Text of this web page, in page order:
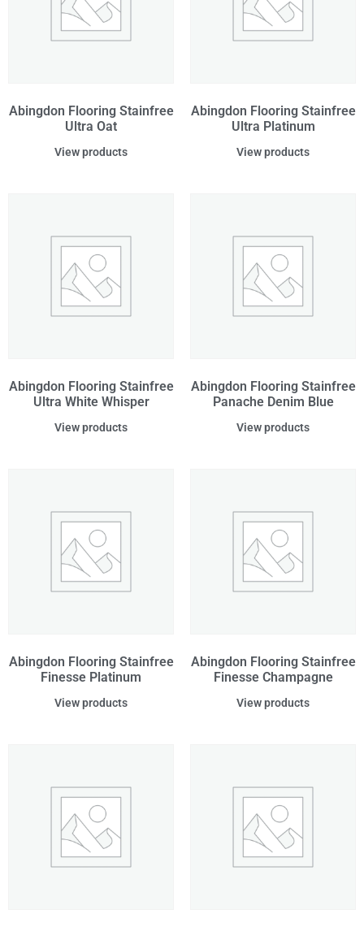
Abingdon Flooring Stainfree
Ultra Oat
View products
Abingdon Flooring Stainfree
Ultra Platinum
View products
Abingdon Flooring Stainfree
Ultra White Whisper
View products
Abingdon Flooring Stainfree
Panache Denim Blue
View products
Abingdon Flooring Stainfree
Finesse Platinum
View products
Abingdon Flooring Stainfree
Finesse Champagne
View products